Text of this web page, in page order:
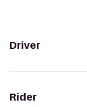
Driver
Rider